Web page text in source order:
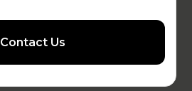
Contact Us